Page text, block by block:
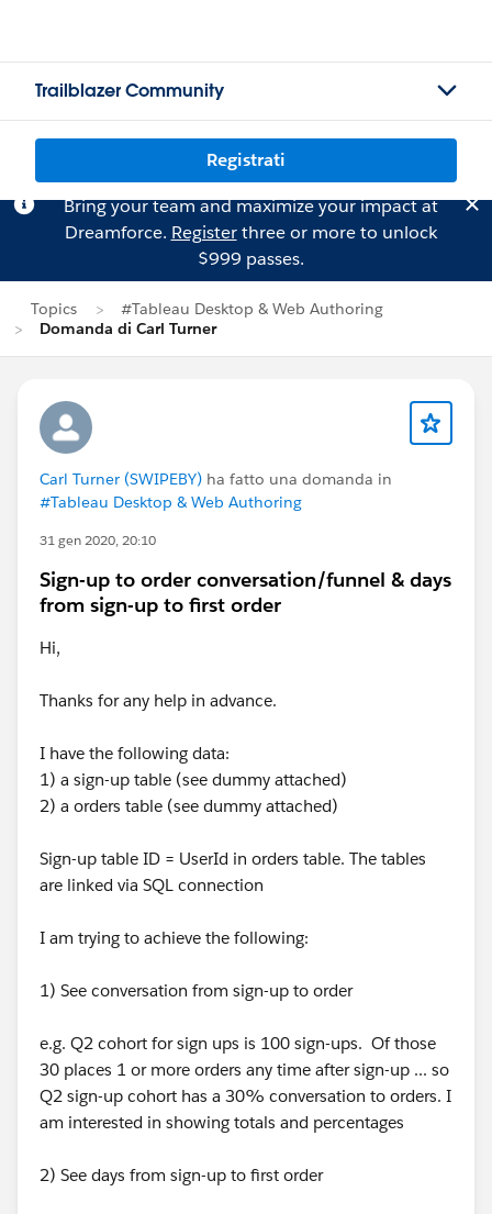
Trailblazer Community
Registrati
Bring your team and maximize your impact at
Dreamforce. Registerthree or more to unlock
$999 passes.
Topics
#Tableau Desktop & Web Authoring
Domanda di Carl Turner
Carl Turner (SWIPEBY) ha fatto una domanda in
#Tableau Desktop & Web Authoring
31 gen 2020, 20:10
Sign-up to order conversation/funnel & days
from sign-up to first order
Hi,
Thanks for any help in advance.
I have the following data:
1) a sign-up table (see dummy attached)
2) a orders table (see dummy attached)
Sign-up table ID = UserId in orders table. The tables
are linked via SQL connection
I am trying to achieve the following:
1) See conversation from sign-up to order
e.g. Q2 cohort for sign ups is 100 sign-ups. Of those
30 places 1 or more orders any time after sign-up ... so
Q2 sign-up cohort has a 30% conversation to orders. I
am interested in showing totals and percentages
2) See days from sign-up to first order